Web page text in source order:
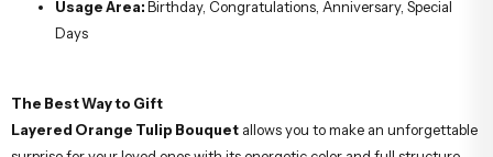
Usage Area:Birthday, Congratulations, Anniversary, Special
Days
The Best Way to Gift
Layered Orange Tulip Bouquet allows you to make an unforgettable